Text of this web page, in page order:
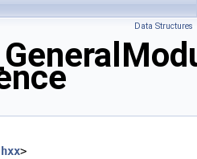
Data Structures
>